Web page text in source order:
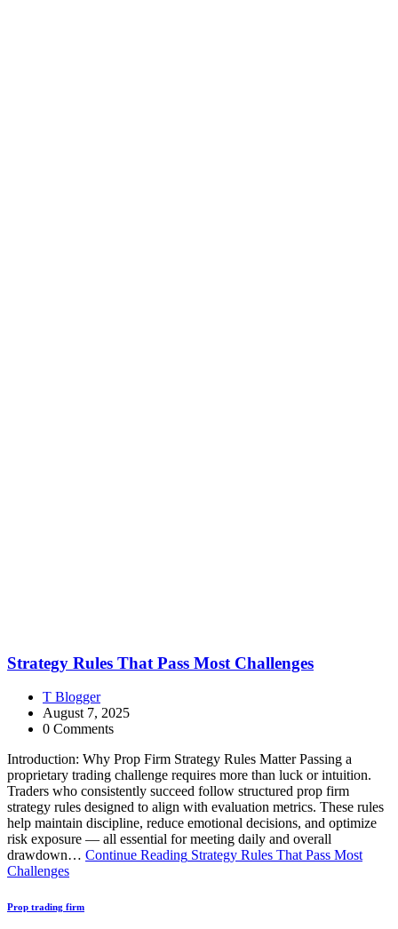
Strategy Rules That Pass Most Challenges
T Blogger
August 7, 2025
0 Comments
Introduction: Why Prop Firm Strategy Rules Matter Passing a
proprietary trading challenge requires more than luck or intuition.
Traders who consistently succeed follow structured prop firm
strategy rules designed to align with evaluation metrics. These rules
help maintain discipline, reduce emotional decisions, and optimize
risk exposure — all essential for meeting daily and overall
drawdown… Continue Reading Strategy Rules That Pass Most
Challenges
Prop trading firm